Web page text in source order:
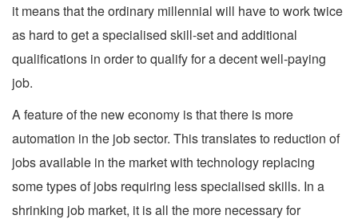
it means that the ordinary millennial will have to work twice
as hard to get a specialised skill-set and additional
qualifications in order to qualify for a decent well-paying
job.
A feature of the new economy is that there is more
automation in the job sector. This translates to reduction of
jobs available in the market with technology replacing
some types of jobs requiring less specialised skills. In a
shrinking job market, it is all the more necessary for